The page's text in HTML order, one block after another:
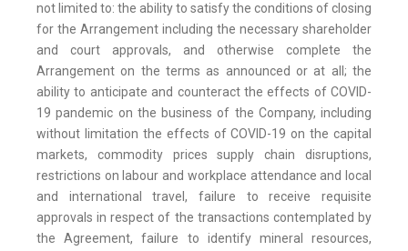
not limited to: the ability to satisfy the conditions of closing
for the Arrangement including the necessary shareholder
and court approvals, and otherwise complete the
Arrangement on the terms as announced or at all; the
ability to anticipate and counteract the effects of COVID-
19 pandemic on the business of the Company, including
without limitation the effects of COVID-19 on the capital
markets, commodity prices supply chain disruptions,
restrictions on labour and workplace attendance and local
and international travel, failure to receive requisite
approvals in respect of the transactions contemplated by
the Agreement, failure to identify mineral resources,